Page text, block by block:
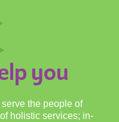
you
the people of
holistic services; in-